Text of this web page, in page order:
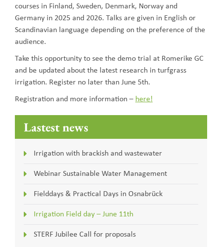
courses in Finland, Sweden, Denmark, Norway and
Germany in 2025 and 2026. Talks are given in English or
Scandinavian language depending on the preference of the
audience.
Take this opportunity to see the demo trial at Romerike GC
and be updated about the latest research in turfgrass
irrigation. Register no later than June 5th.
Registration and more information – here!
Lastest news
Irrigation with brackish and wastewater
Webinar Sustainable Water Management
Fielddays & Practical Days in Osnabrück
Irrigation Field day – June 11th
STERF Jubilee Call for proposals